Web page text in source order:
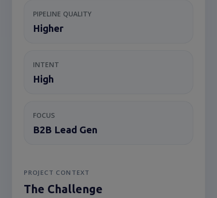
PIPELINE QUALITY
Higher
INTENT
High
FOCUS
B2B Lead Gen
PROJECT CONTEXT
The Challenge